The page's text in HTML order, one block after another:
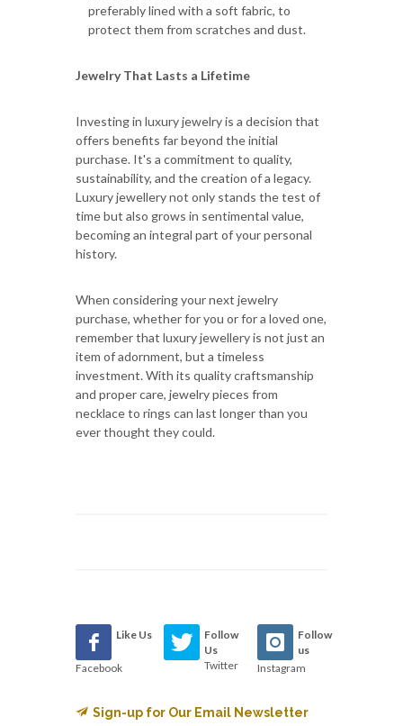
preferably lined with a soft fabric, to
protect them from scratches and dust.
Jewelry That Lasts a Lifetime
Investing in luxury jewelry is a decision that
offers benefits far beyond the initial
purchase. It's a commitment to quality,
sustainability, and the creation of a legacy.
Luxury jewellery not only stands the test of
time but also grows in sentimental value,
becoming an integral part of your personal
history.
When considering your next jewelry
purchase, whether for you or for a loved one,
remember that luxury jewellery is not just an
item of adornment, but a timeless
investment. With its quality craftsmanship
and proper care, jewelry pieces from
necklace to rings can last longer than you
ever thought they could.
Like Us
Facebook
Follow
Us
Twitter
Follow
us
Instagram
Sign-up for Our Email Newsletter